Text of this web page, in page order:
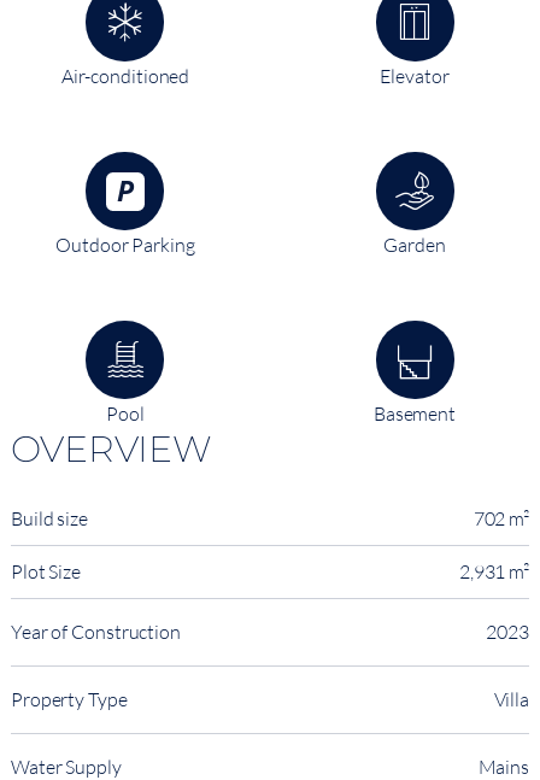
Air-conditioned Elevator
Outdoor Parking Garden
Pool Basement
OVERVIEW
Build size 702 m²
Plot Size 2,931 m²
Year of Construction 2023
Property Type Villa
Water Supply Mains